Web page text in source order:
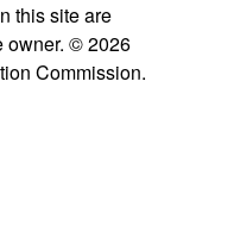
this site are
owner. © 2026
Commission.